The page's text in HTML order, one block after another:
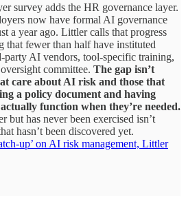
survey adds the HR governance layer.
now have formal AI governance
a year ago. Littler calls that progress
that fewer than half have instituted
party AI vendors, tool-specific training,
committee. The gap isn’t
care about AI risk and those that
a policy document and having
function when they’re needed.
but has never been exercised isn’t
hasn’t been discovered yet.
up’ on AI risk management, Littler